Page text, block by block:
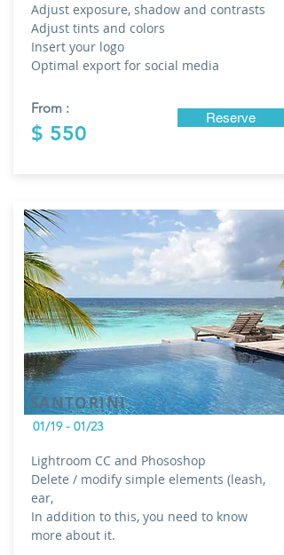
Adjust exposure, shadow and contrasts
Adjust tints and colors
Insert your logo
Optimal export for social media
From :
$ 550
Reserve
SANTORINI
01/19 - 01/23
Lightroom CC and Phososhop
Delete / modify simple elements (leash,
ear,
In addition to this, you need to know
more about it.